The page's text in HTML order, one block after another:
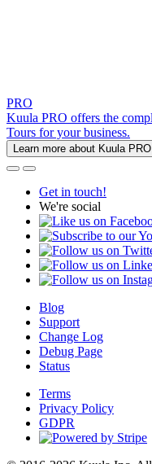
PRO
Kuula PRO offers the
Tours for your business.
Learn more about Kuula PRO
Get in touch!
We're social
Blog
Support
Change Log
Debug Page
Status
Terms
Privacy Policy
GDPR